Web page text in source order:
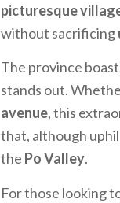
picturesque
without sacrificing
The province
stands out.
avenue, this
that, although
the Po Valley.
For those looking